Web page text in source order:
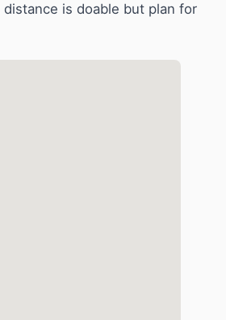
is doable but plan for